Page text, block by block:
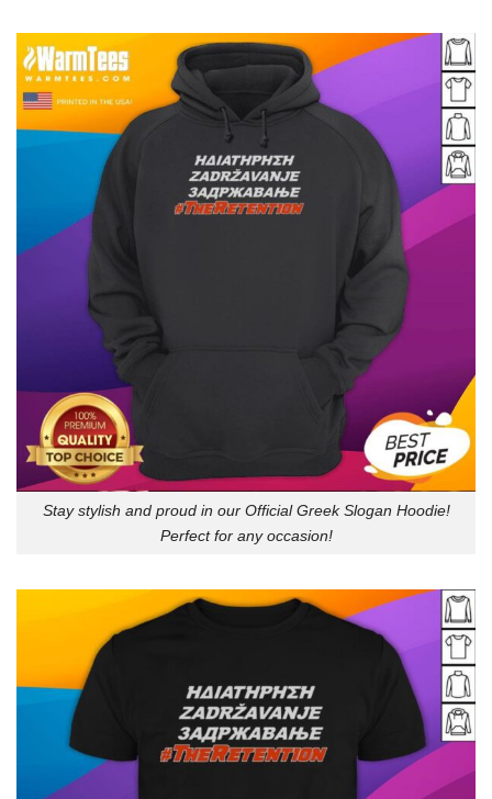
Stay stylish and proud in our Official Greek Slogan Hoodie!
Perfect for any occasion!